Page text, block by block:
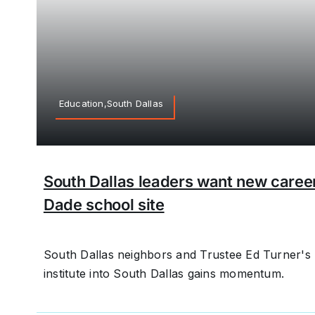
Education,South Dallas
South Dallas leaders want new
Dade school site
South Dallas neighbors and Trustee Ed
institute into South Dallas gains momentum.